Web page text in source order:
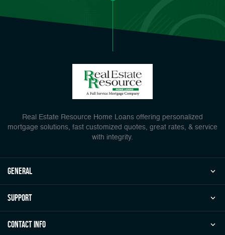
Real Estate Resource Home Loans offering personalized
mortgage solutions, fast customized quotes, great rates, & service
with integrity.
general
Support
Contact Info